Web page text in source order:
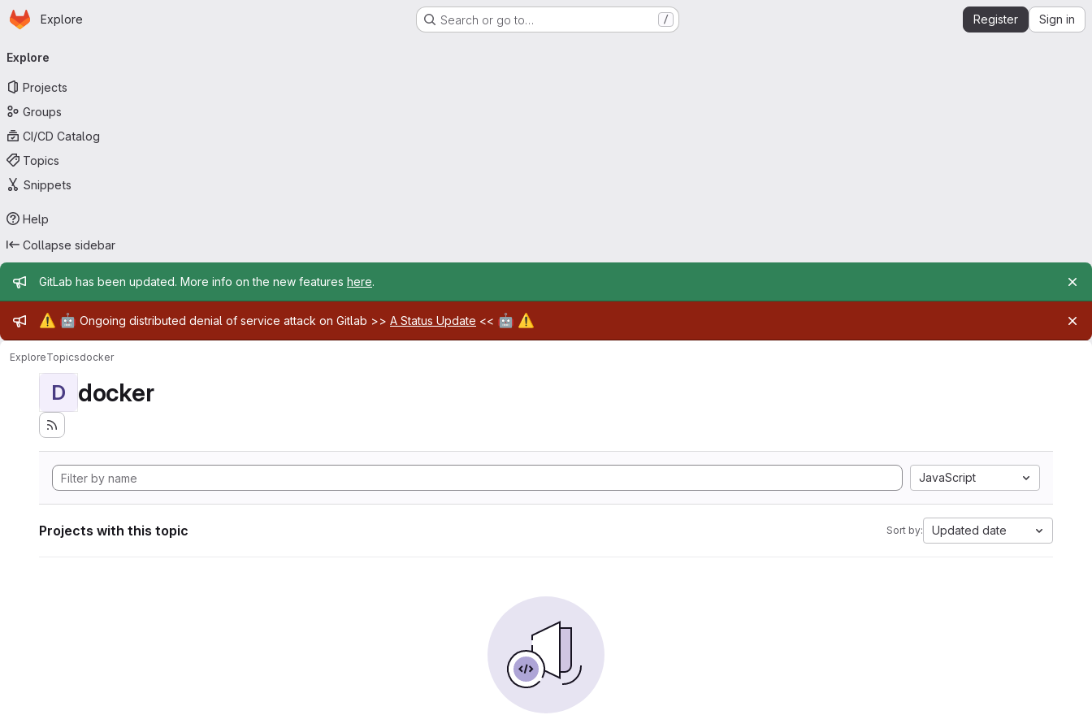
Skip to main content
Homepage
Explore Search or go to… / Register Sign in
navigation
Explore
Projects
Groups
CI/CD Catalog
Topics
Snippets
Help
Collapse sidebar
Admin message
GitLab has been updated. More info on the new features here.
Admin message
⚠️ 🤖 Ongoing distributed denial of service attack on Gitlab >> A Status Update << 🤖 ⚠️
ExploreTopicsdocker
D docker
JavaScript
Projects with this topic Sort by: Updated date